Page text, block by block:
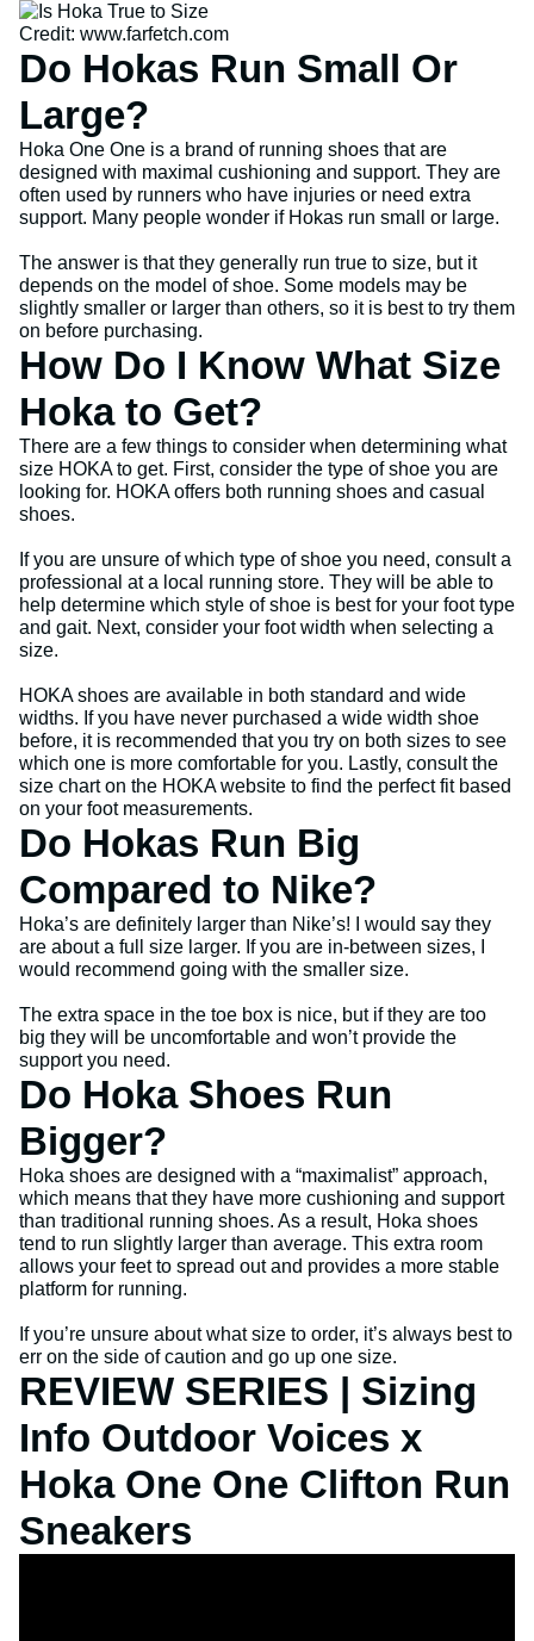
Credit: www.farfetch.com
Do Hokas Run Small Or
Large?
Hoka One One is a brand of running shoes that are
designed with maximal cushioning and support. They are
often used by runners who have injuries or need extra
support. Many people wonder if Hokas run small or large.
The answer is that they generally run true to size, but it
depends on the model of shoe. Some models may be
slightly smaller or larger than others, so it is best to try them
on before purchasing.
How Do I Know What Size
Hoka to Get?
There are a few things to consider when determining what
size HOKA to get. First, consider the type of shoe you are
looking for. HOKA offers both running shoes and casual
shoes.
If you are unsure of which type of shoe you need, consult a
professional at a local running store. They will be able to
help determine which style of shoe is best for your foot type
and gait. Next, consider your foot width when selecting a
size.
HOKA shoes are available in both standard and wide
widths. If you have never purchased a wide width shoe
before, it is recommended that you try on both sizes to see
which one is more comfortable for you. Lastly, consult the
size chart on the HOKA website to find the perfect fit based
on your foot measurements.
Do Hokas Run Big
Compared to Nike?
Hoka’s are definitely larger than Nike’s! I would say they
are about a full size larger. If you are in-between sizes, I
would recommend going with the smaller size.
The extra space in the toe box is nice, but if they are too
big they will be uncomfortable and won’t provide the
support you need.
Do Hoka Shoes Run
Bigger?
Hoka shoes are designed with a “maximalist” approach,
which means that they have more cushioning and support
than traditional running shoes. As a result, Hoka shoes
tend to run slightly larger than average. This extra room
allows your feet to spread out and provides a more stable
platform for running.
If you’re unsure about what size to order, it’s always best to
err on the side of caution and go up one size.
REVIEW SERIES | Sizing
Info Outdoor Voices x
Hoka One One Clifton Run
Sneakers